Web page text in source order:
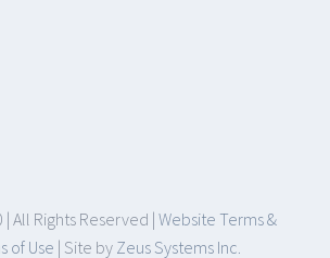
All Rights Reserved | Website Terms &
of Use | Site by Zeus Systems Inc.